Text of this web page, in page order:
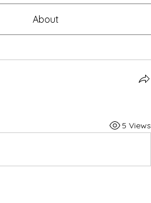
About
5 Views